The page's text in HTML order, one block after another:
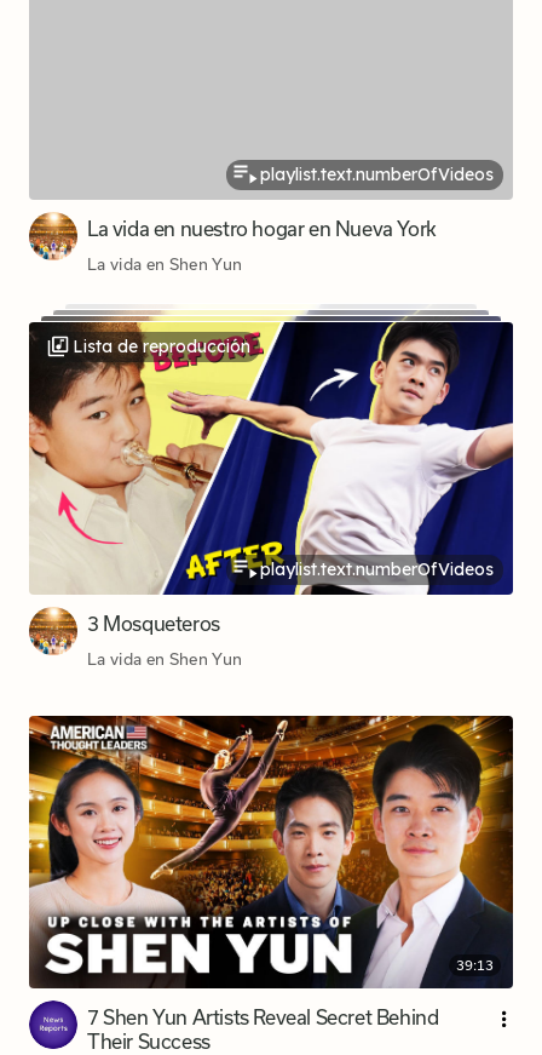
playlist.text.numberOfVideos
La vida en nuestro hogar en Nueva York
La vida en Shen Yun
playlist.text.numberOfVideos
Lista de reproducción
3 Mosqueteros
La vida en Shen Yun
39:13
7 Shen Yun Artists Reveal Secret Behind
Their Success